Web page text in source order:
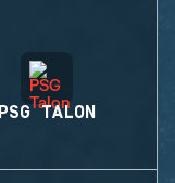
PSG TALON